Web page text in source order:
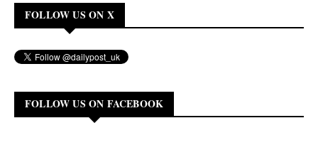
FOLLOW US ON X
FOLLOW US ON FACEBOOK